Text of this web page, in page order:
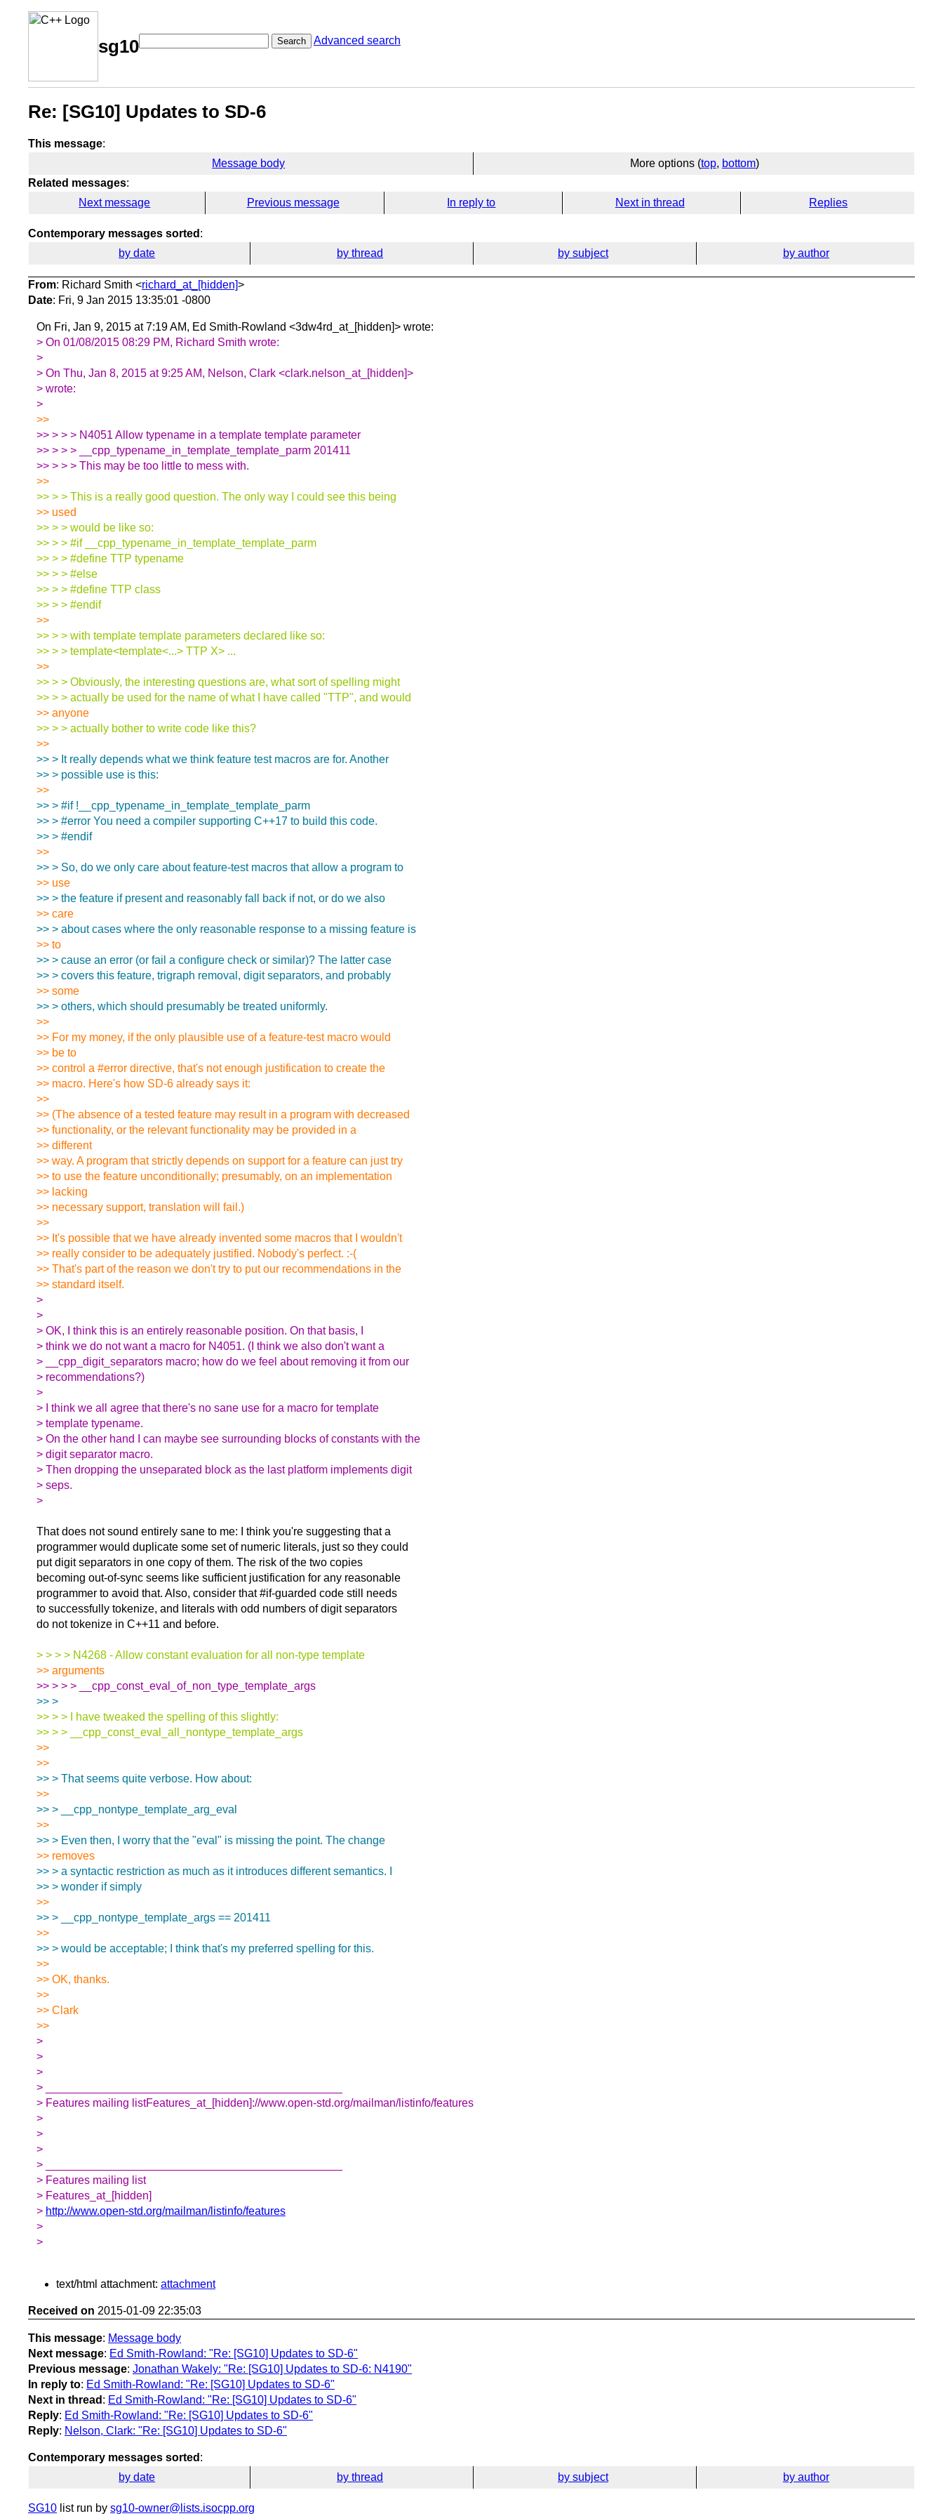
sg10 Search Advanced search
Re: [SG10] Updates to SD-6
This message:
Message body
More options (top, bottom)
Related messages:
Next message
Previous message In reply to Next in thread Replies
Contemporary messages sorted :
by date
by thread by subject by author
From: Richard Smith <richard_at_[hidden]>
Date: Fri, 9 Jan 2015 13:35:01 -0800
On Fri, Jan 9, 2015 at 7:19 AM, Ed Smith-Rowland <3dw4rd_at_[hidden]> wrote:
> On 01/08/2015 08:29 PM, Richard Smith wrote:
>
> On Thu, Jan 8, 2015 at 9:25 AM, Nelson, Clark <clark.nelson_at_[hidden]>
> wrote:
>
>>
>> > > > N4051 Allow typename in a template template parameter
>> > > > __cpp_typename_in_template_template_parm 201411
>> > > > This may be too little to mess with.
>>
>> > > This is a really good question. The only way I could see this being
>> used
>> > > would be like so:
>> > > #if __cpp_typename_in_template_template_parm
>> > > #define TTP typename
>> > > #else
>> > > #define TTP class
>> > > #endif
>>
>> > > with template template parameters declared like so:
>> > > template<template<...> TTP X> ...
>>
>> > > Obviously, the interesting questions are, what sort of spelling might
>> > > actually be used for the name of what I have called "TTP", and would
>> anyone
>> > > actually bother to write code like this?
>>
>> > It really depends what we think feature test macros are for. Another
>> > possible use is this:
>>
>> > #if !__cpp_typename_in_template_template_parm
>> > #error You need a compiler supporting C++17 to build this code.
>> > #endif
>>
>> > So, do we only care about feature-test macros that allow a program to
>> use
>> > the feature if present and reasonably fall back if not, or do we also
>> care
>> > about cases where the only reasonable response to a missing feature is
>> to
>> > cause an error (or fail a configure check or similar)? The latter case
>> > covers this feature, trigraph removal, digit separators, and probably
>> some
>> > others, which should presumably be treated uniformly.
>>
>> For my money, if the only plausible use of a feature-test macro would
>> be to
>> control a #error directive, that's not enough justification to create the
>> macro. Here's how SD-6 already says it:
>>
>> (The absence of a tested feature may result in a program with decreased
>> functionality, or the relevant functionality may be provided in a
>> different
>> way. A program that strictly depends on support for a feature can just try
>> to use the feature unconditionally; presumably, on an implementation
>> lacking
>> necessary support, translation will fail.)
>>
>> It's possible that we have already invented some macros that I wouldn't
>> really consider to be adequately justified. Nobody's perfect. :-(
>> That's part of the reason we don't try to put our recommendations in the
>> standard itself.
>
>
> OK, I think this is an entirely reasonable position. On that basis, I
> think we do not want a macro for N4051. (I think we also don't want a
> __cpp_digit_separators macro; how do we feel about removing it from our
> recommendations?)
>
> I think we all agree that there's no sane use for a macro for template
> template typename.
> On the other hand I can maybe see surrounding blocks of constants with the
> digit separator macro.
> Then dropping the unseparated block as the last platform implements digit
> seps.
>
That does not sound entirely sane to me: I think you're suggesting that a
programmer would duplicate some set of numeric literals, just so they could
put digit separators in one copy of them. The risk of the two copies
becoming out-of-sync seems like sufficient justification for any reasonable
programmer to avoid that. Also, consider that #if-guarded code still needs
to successfully tokenize, and literals with odd numbers of digit separators
do not tokenize in C++11 and before.
> > > > N4268 - Allow constant evaluation for all non-type template
>> arguments
>> > > > __cpp_const_eval_of_non_type_template_args
>> >
>> > > I have tweaked the spelling of this slightly:
>> > > __cpp_const_eval_all_nontype_template_args
>>
>>
>> > That seems quite verbose. How about:
>>
>> > __cpp_nontype_template_arg_eval
>>
>> > Even then, I worry that the "eval" is missing the point. The change
>> removes
>> > a syntactic restriction as much as it introduces different semantics. I
>> > wonder if simply
>>
>> > __cpp_nontype_template_args == 201411
>>
>> > would be acceptable; I think that's my preferred spelling for this.
>>
>> OK, thanks.
>>
>> Clark
>>
>
>
>
> _______________________________________________
> Features mailing listFeatures_at_[hidden]://www.open-std.org/mailman/listinfo/features
>
>
>
> _______________________________________________
> Features mailing list
> Features_at_[hidden]
> http://www.open-std.org/mailman/listinfo/features
>
>
text/html attachment: attachment
Received on 2015-01-09 22:35:03
This message: Message body
Next message: Ed Smith-Rowland: "Re: [SG10] Updates to SD-6"
Previous message: Jonathan Wakely: "Re: [SG10] Updates to SD-6: N4190"
In reply to: Ed Smith-Rowland: "Re: [SG10] Updates to SD-6"
Next in thread : Ed Smith-Rowland: "Re: [SG10] Updates to SD-6"
Reply: Ed Smith-Rowland: "Re: [SG10] Updates to SD-6"
Reply: Nelson, Clark: "Re: [SG10] Updates to SD-6"
Contemporary messages sorted :
by date
by thread by subject by author
SG10 list run by sg10-owner@lists.isocpp.org